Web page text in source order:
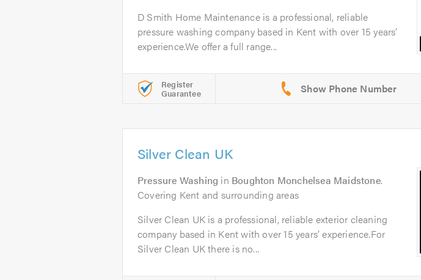
D Smith Home Maintenance is a professional, reliable
pressure washing company based in Kent with over 15 years’
experience.We offer a full range...
Register
Guarantee
Silver Clean UK
Pressure Washing in Boughton Monchelsea Maidstone.
Covering Kent and surrounding areas
Silver Clean UK is a professional, reliable exterior cleaning
company based in Kent with over 15 years’ experience.For
Silver Clean UK there is no...